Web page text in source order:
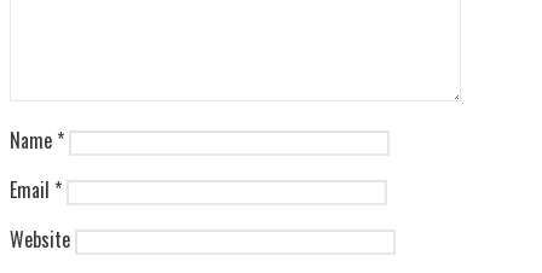
Name *
Email *
Website